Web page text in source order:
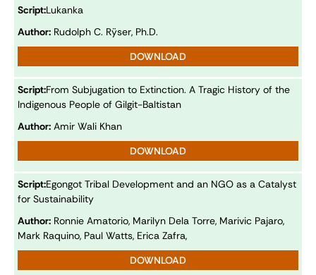
Script:Lukanka
Author: Rudolph C. Rÿser, Ph.D.
DOWNLOAD
Script:From Subjugation to Extinction. A Tragic History of the
Indigenous People of Gilgit-Baltistan
Author: Amir Wali Khan
DOWNLOAD
Script:Egongot Tribal Development and an NGO as a Catalyst
for Sustainability
Author: Ronnie Amatorio, Marilyn Dela Torre, Marivic Pajaro,
Mark Raquino, Paul Watts, Erica Zafra,
DOWNLOAD